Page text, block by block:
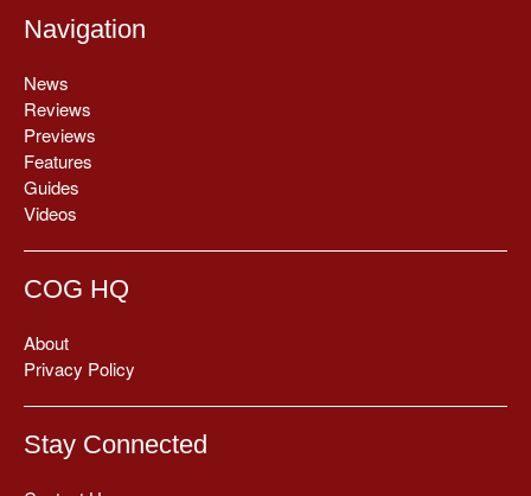
Navigation
News
Reviews
Previews
Features
Guides
Videos
COG HQ
About
Privacy Policy
Stay Connected